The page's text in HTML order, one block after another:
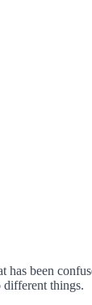
has been
things.